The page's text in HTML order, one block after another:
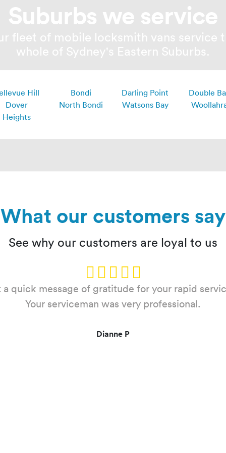
Suburbs we service
fleet of mobile locksmith vans service
whole of Sydney's Eastern Suburbs.
Hill Bondi Darling Point
Double
Dover
Heights
North Bondi Watsons Bay
What our customers say
See why our customers are loyal to us
quick message of gratitude for your rapid
Your serviceman was very professional.
Dianne P
for your service this evening at ***** *****,
out and your team member arrived very